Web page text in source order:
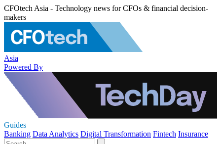
CFOtech Asia - Technology news for CFOs & financial decision-
makers
Asia
Powered By
Guides
Banking Data Analytics Digital Transformation Fintech Insurance